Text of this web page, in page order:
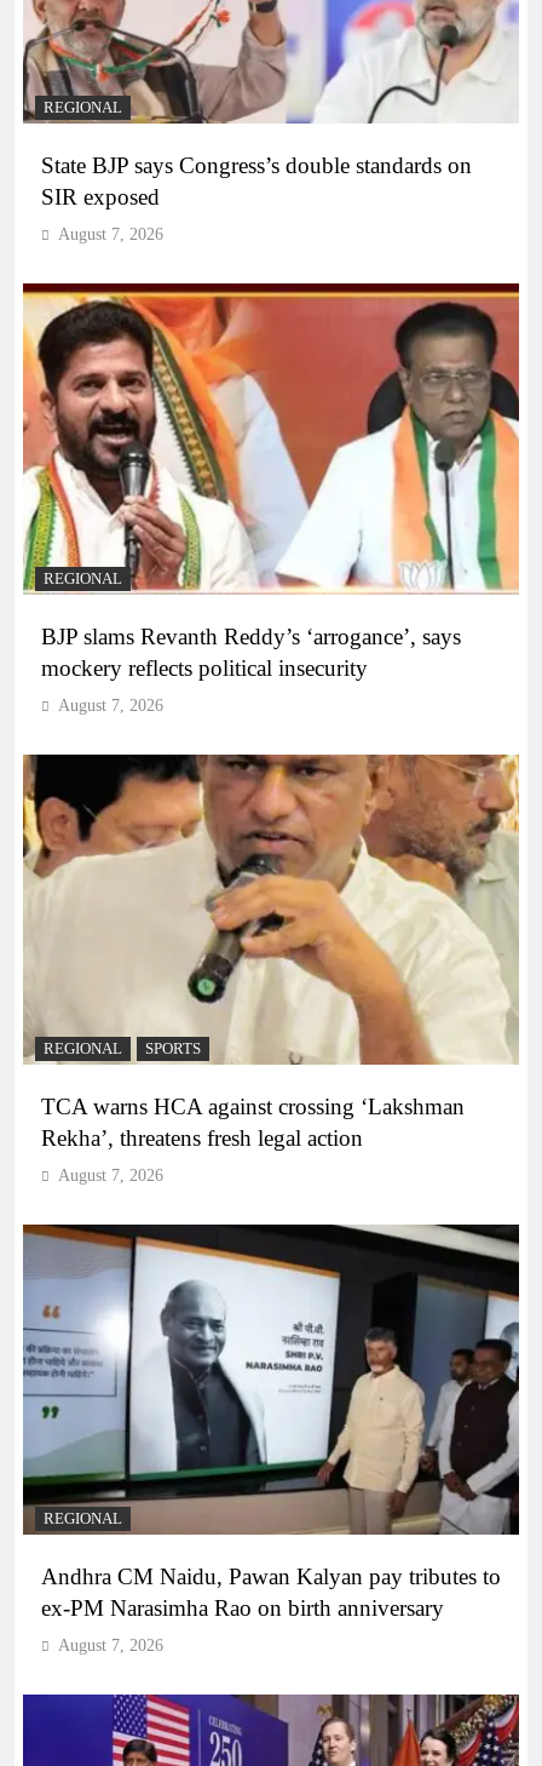
REGIONAL
State BJP says Congress’s double standards on
SIR exposed
August 7, 2026
REGIONAL
BJP slams Revanth Reddy’s ‘arrogance’, says
mockery reflects political insecurity
August 7, 2026
REGIONAL SPORTS
TCA warns HCA against crossing ‘Lakshman
Rekha’, threatens fresh legal action
August 7, 2026
REGIONAL
Andhra CM Naidu, Pawan Kalyan pay tributes to
ex-PM Narasimha Rao on birth anniversary
August 7, 2026